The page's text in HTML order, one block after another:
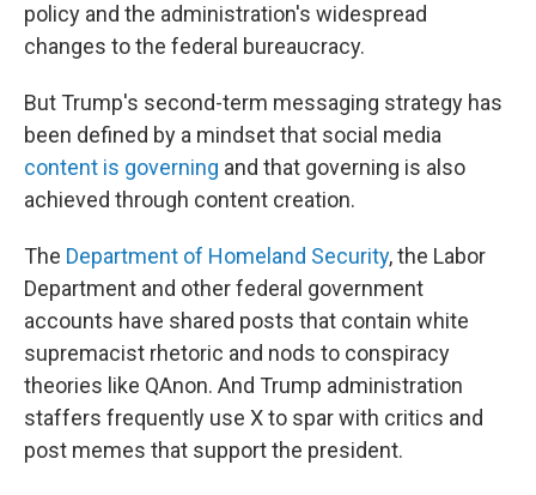
policy and the administration's widespread
changes to the federal bureaucracy.
But Trump's second-term messaging strategy has
been defined by a mindset that social media
content is governing and that governing is also
achieved through content creation.
The Department of Homeland Security, the Labor
Department and other federal government
accounts have shared posts that contain white
supremacist rhetoric and nods to conspiracy
theories like QAnon. And Trump administration
staffers frequently use X to spar with critics and
post memes that support the president.